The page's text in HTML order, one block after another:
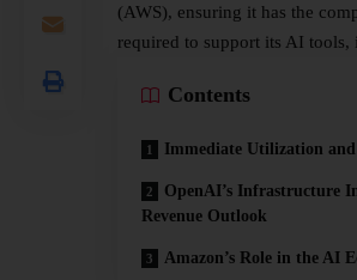
(AWS), ensuring it has the
required to support its AI tools,
Contents
Immediate Utilization
OpenAI’s Infrastructure
Revenue Outlook
Amazon’s Role in the AI